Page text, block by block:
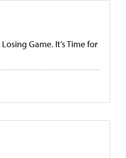
Game. It’s Time for